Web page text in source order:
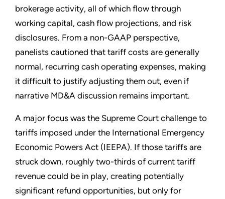
brokerage activity, all of which flow through
working capital, cash flow projections, and risk
disclosures. From a non-GAAP perspective,
panelists cautioned that tariff costs are generally
normal, recurring cash operating expenses, making
it difficult to justify adjusting them out, even if
narrative MD&A discussion remains important.
A major focus was the Supreme Court challenge to
tariffs imposed under the International Emergency
Economic Powers Act (IEEPA). If those tariffs are
struck down, roughly two-thirds of current tariff
revenue could be in play, creating potentially
significant refund opportunities, but only for